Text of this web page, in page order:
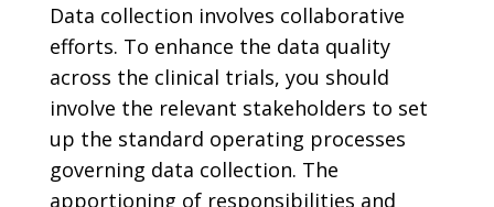
Data collection involves collaborative
efforts. To enhance the data quality
across the clinical trials, you should
involve the relevant stakeholders to set
up the standard operating processes
governing data collection. The
apportioning of responsibilities and